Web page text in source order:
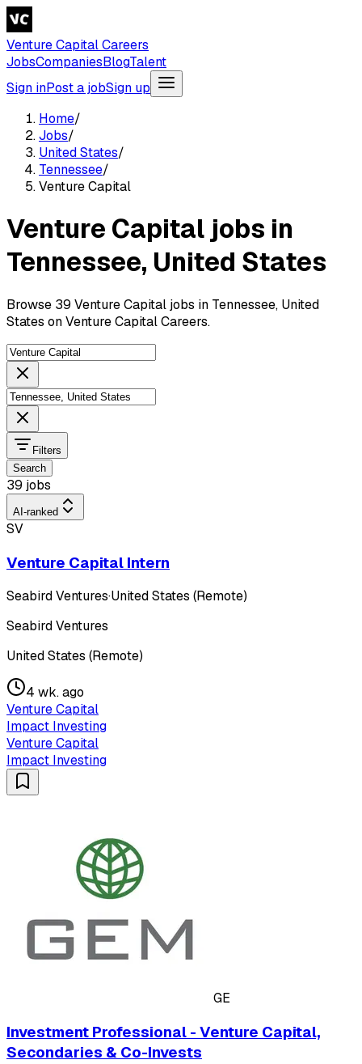
Venture Capital Careers
JobsCompaniesBlogTalent
Sign inPost a jobSign up
Home/
Jobs/
United States/
Tennessee/
Venture Capital
Venture Capital jobs in
Tennessee, United States
Browse 39 Venture Capital jobs in Tennessee, United
States on Venture Capital Careers.
Filters
Search
39 jobs
AI-ranked
SV
Venture Capital Intern
Seabird Ventures·United States (Remote)
Seabird Ventures
United States (Remote)
4 wk. ago
Venture Capital
Impact Investing
Venture Capital
Impact Investing
GE
Investment Professional - Venture Capital,
Secondaries & Co-Invests